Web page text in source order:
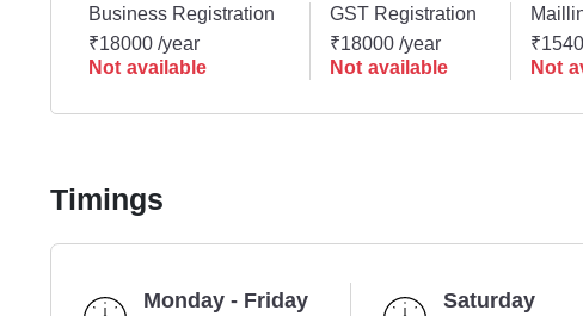
Business Registration
₹18000 /year
Not available
GST Registration
₹18000 /year
Not available
Not
Timings
Monday - Friday
Saturday